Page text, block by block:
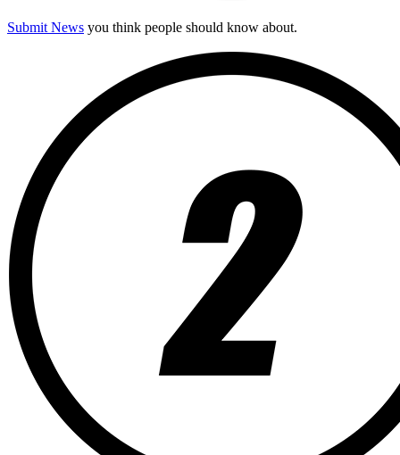
Submit News you think people should know about.